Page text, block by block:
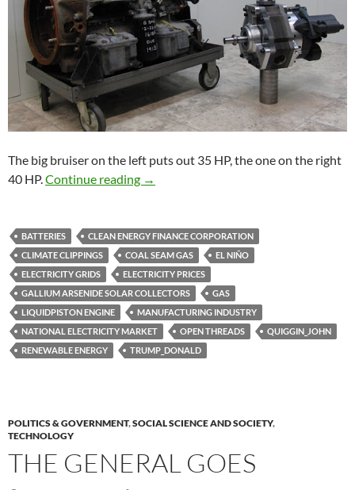
The big bruiser on the left puts out 35 HP, the one on the right
40 HP.Continue reading Climate clippings 198
→
BATTERIES
CLEAN ENERGY FINANCE CORPORATION
CLIMATE CLIPPINGS
COAL SEAM GAS
EL NIÑO
ELECTRICITY GRIDS
ELECTRICITY PRICES
GALLIUM ARSENIDE SOLAR COLLECTORS
GAS
LIQUIDPISTON ENGINE
MANUFACTURING INDUSTRY
NATIONAL ELECTRICITY MARKET
OPEN THREADS
QUIGGIN_JOHN
RENEWABLE ENERGY
TRUMP_DONALD
POLITICS & GOVERNMENT,SOCIAL SCIENCE AND SOCIETY,
TECHNOLOGY
THE GENERAL GOES